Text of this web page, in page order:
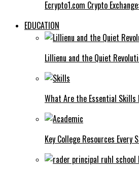
Ecrypto1.com Crypto
EDUCATION
Lillienu and the Quiet
What Are the Essential Skills
Key College Resources